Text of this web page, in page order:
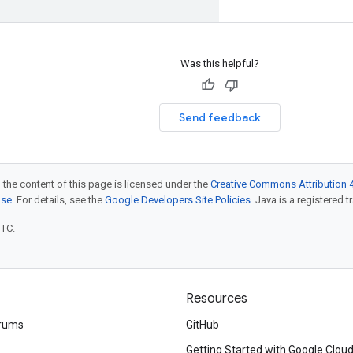
Was this helpful?
Send feedback
content of this page is licensed under theCreative Commons Attribution
. For details, see the Google Developers Site Policies. Java is a registered
Resources
GitHub
Getting Started with Google Cloud